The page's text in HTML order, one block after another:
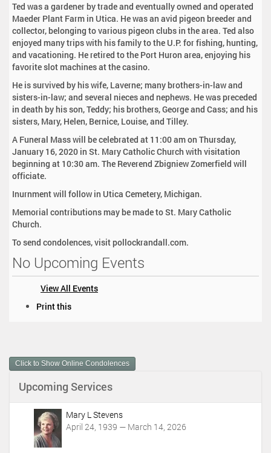
Ted was a gardener by trade and eventually owned and operated
Maeder Plant Farm in Utica. He was an avid pigeon breeder and
collector, belonging to various pigeon clubs in the area. Ted also
enjoyed many trips with his family to the U.P. for fishing, hunting,
and vacationing. He retired to the Port Huron area, enjoying his
favorite slot machines at the casino.
He is survived by his wife, Laverne; many brothers-in-law and
sisters-in-law; and several nieces and nephews. He was preceded
in death by his son, Teddy; his brothers, George and Cass; and his
sisters, Mary, Helen, Bernice, Louise, and Tilley.
A Funeral Mass will be celebrated at 11:00 am on Thursday,
January 16, 2020 in St. Mary Catholic Church with visitation
beginning at 10:30 am. The Reverend Zbigniew Zomerfield will
officiate.
Inurnment will follow in Utica Cemetery, Michigan.
Memorial contributions may be made to St. Mary Catholic
Church.
To send condolences, visit pollockrandall.com.
No Upcoming Events
View All Events
m
e
A
Print this
Click to Show Online Condolences
Upcoming Services
Mary L Stevens
April 24, 1939 — March 14, 2026